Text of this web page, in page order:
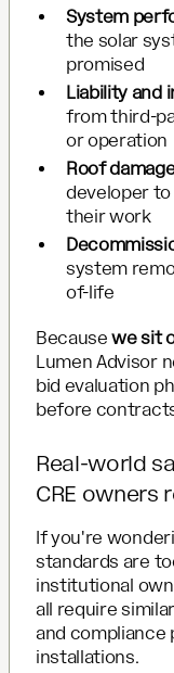
System
the solar
promised
Liability and
from third-
or operation
Roof
developer to
their work
system
of-life
Becausewe sit
Lumen Advisor
bid evaluation
before
Real-world
CRE owners
If you're
standards are
institutional
all require
and
installations.